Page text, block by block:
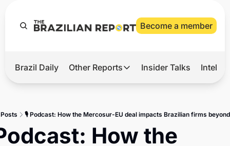
Become a member
Hot
Master
Brazil Daily Other Reports
Other Reports
Tech
Insider Talks
Posts 🎙️ Podcast: How the Mercosur-EU deal impacts Brazilian firms
How the